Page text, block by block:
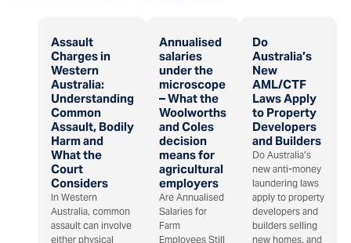
Assault
Charges in
Western
Australia:
Understanding
Common
Assault, Bodily
Harm and
What the
Court
Considers
In Western
Australia, common
assault can involve
either physical
Annualised
salaries
under the
microscope
– What the
Woolworths
and Coles
decision
means for
agricultural
employers
Are Annualised
Salaries for
Farm
Employees Still
Do
Australia’s
New
AML/CTF
Laws Apply
to Property
Developers
and Builders
Do Australia’s
new anti-money
laundering laws
apply to property
developers and
builders selling
new homes, and